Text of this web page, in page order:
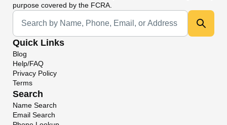
purpose covered by the FCRA.
Universal Search
Quick Links
Blog
Help/FAQ
Privacy Policy
Terms
Search
Name Search
Email Search